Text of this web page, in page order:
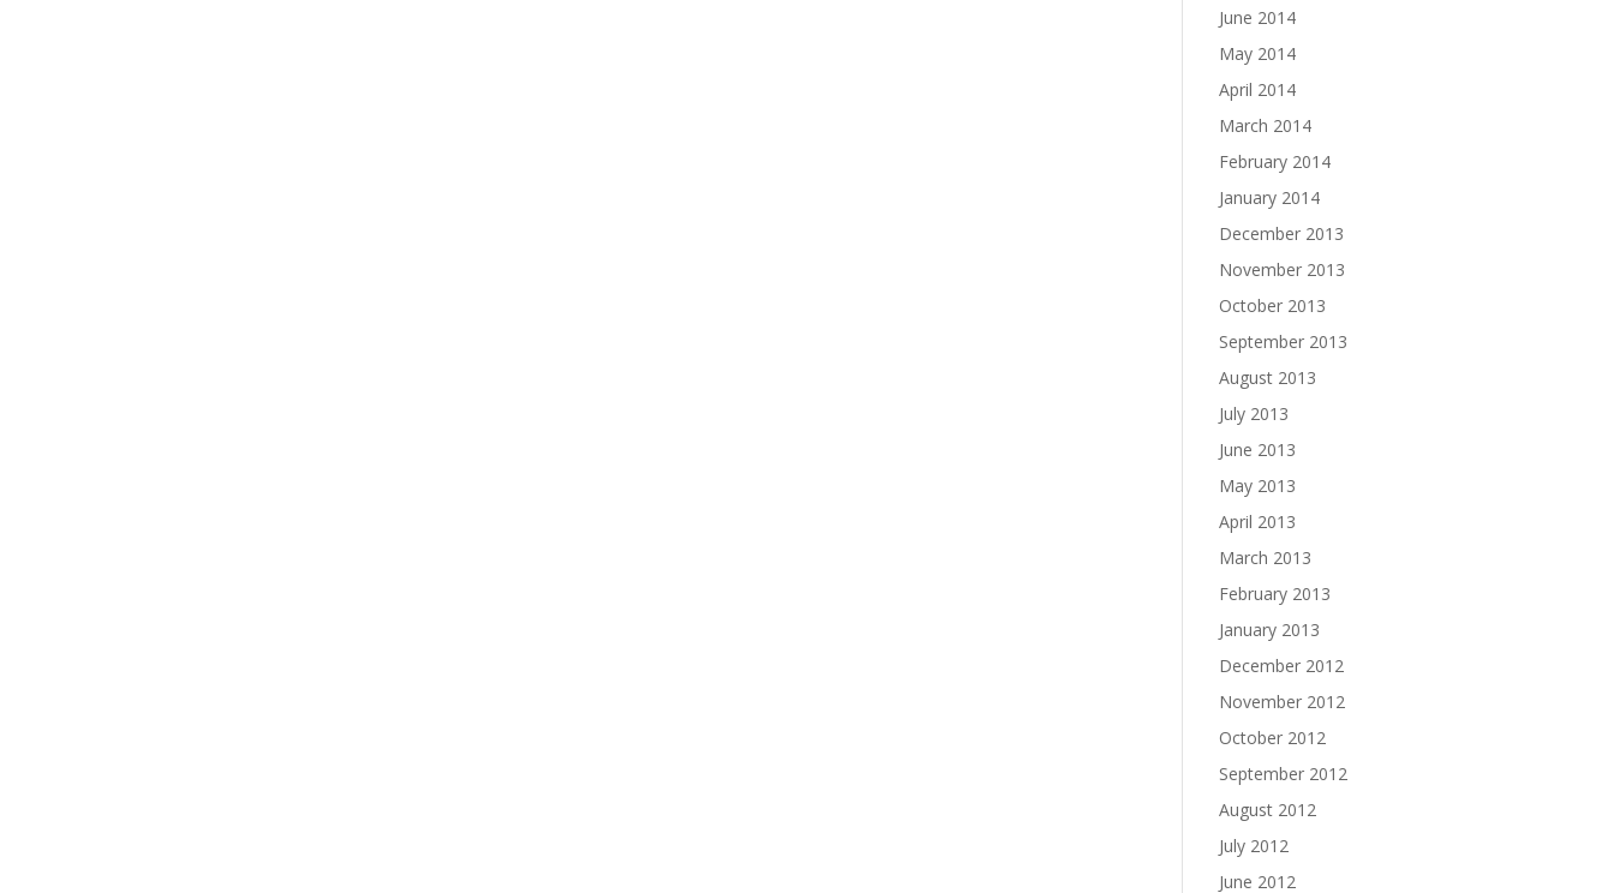
June 2014
May 2014
April 2014
March 2014
February 2014
January 2014
December 2013
November 2013
October 2013
September 2013
August 2013
July 2013
June 2013
May 2013
April 2013
March 2013
February 2013
January 2013
December 2012
November 2012
October 2012
September 2012
August 2012
July 2012
June 2012